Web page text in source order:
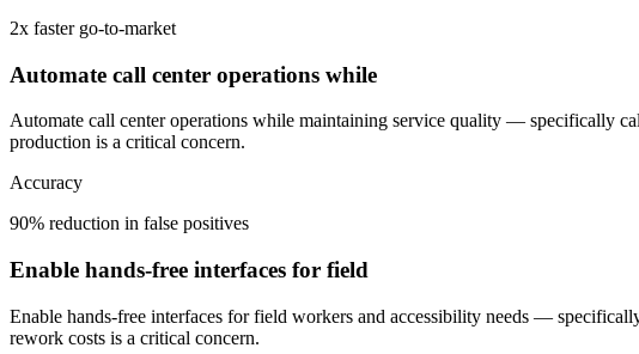
2x faster go-to-market
Automate call center operations while
Automate call center operations while maintaining service quality — specifically
production is a critical concern.
Accuracy
90% reduction in false positives
Enable hands-free interfaces for field
Enable hands-free interfaces for field workers and accessibility needs —
rework costs is a critical concern.